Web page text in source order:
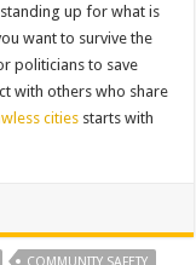
up for what is
want to survive the
politicians to save
with others who share
cities starts with